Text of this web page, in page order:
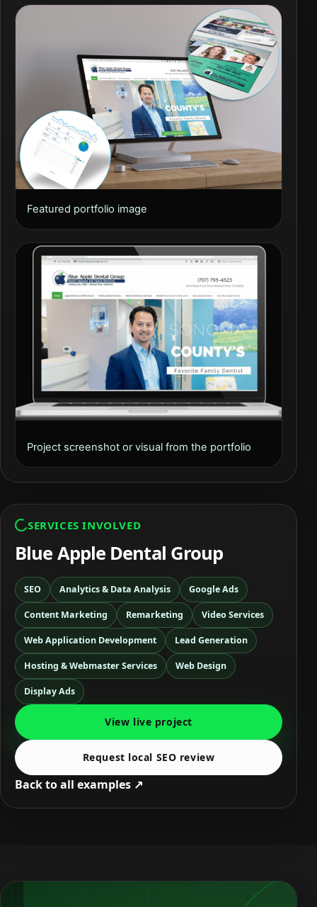
Featured portfolio image
Project screenshot or visual from the portfolio
SERVICES INVOLVED
Blue Apple Dental Group
SEO Analytics & Data Analysis Google Ads
Content Marketing Remarketing Video Services
Web Application Development Lead Generation
Hosting & Webmaster Services Web Design
Display Ads
View live project
Request local SEO review
Back to all examples ↗